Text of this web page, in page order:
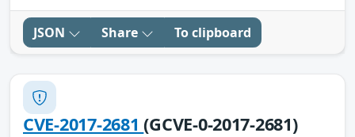
JSON Share To clipboard
CVE-2017-2681(GCVE-0-2017-2681)